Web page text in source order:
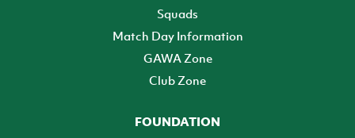
Squads
Match Day Information
GAWA Zone
Club Zone
FOUNDATION